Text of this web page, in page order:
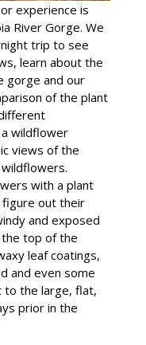
experience is
River Gorge. We
trip to see
learn about the
gorge and our
of the plant
wildflower
views of the
with a plant
out their
and exposed
top of the
leaf coatings,
and even some
to the large, flat,
prior in the